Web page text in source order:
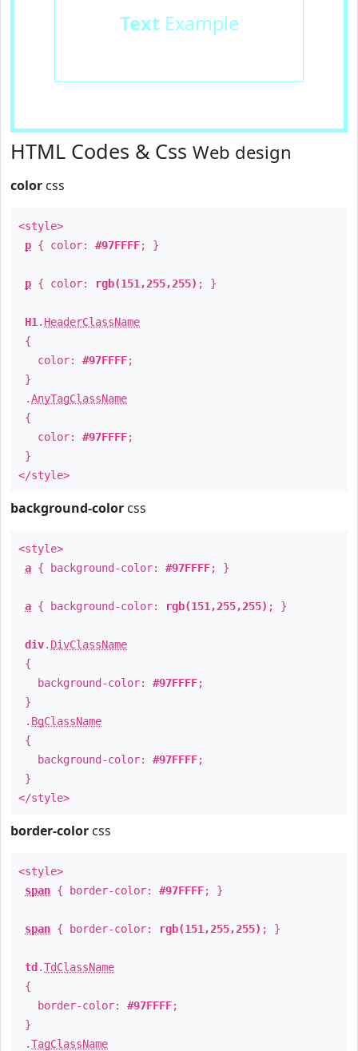
TextExample
HTML Codes & Css Web design
color css
<style>
p { color: #97FFFF; }
p { color: rgb(151,255,255) ; }
H1 . HeaderClassName
{
color: #97FFFF;
}
.AnyTagClassName
{
color: #97FFFF;
}
</style>
background-color css
<style>
a { background-color: #97FFFF; }
a { background-color: rgb(151,255,255) ; }
div. DivClassName
{
background-color: #97FFFF;
}
. BgClassName
{
background-color: #97FFFF;
}
</style>
border-color css
<style>
span { border-color: #97FFFF; }
span { border-color: rgb(151,255,255) ; }
td .TdClassName
{
border-color: #97FFFF;
}
.TagClassName